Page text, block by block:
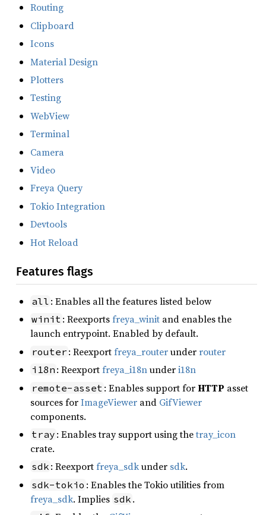
Routing
Clipboard
Icons
Material Design
Plotters
Testing
WebView
Terminal
Camera
Video
Freya Query
Tokio Integration
Devtools
Hot Reload
Features flags
all : Enables all the features listed below
winit : Reexportsfreya_winit and enables the
launch entrypoint. Enabled by default.
router : Reexportfreya_routerunderrouter
i18n : Reexportfreya_i18nunderi18n
remote-asset : Enables support forHTTP asset
sources forImageViewer and GifViewer
components.
tray : Enables tray support using thetray_icon
crate.
sdk : Reexportfreya_sdkunder sdk.
sdk-tokio : Enables the Tokio utilities from
freya_sdk. Implies sdk .